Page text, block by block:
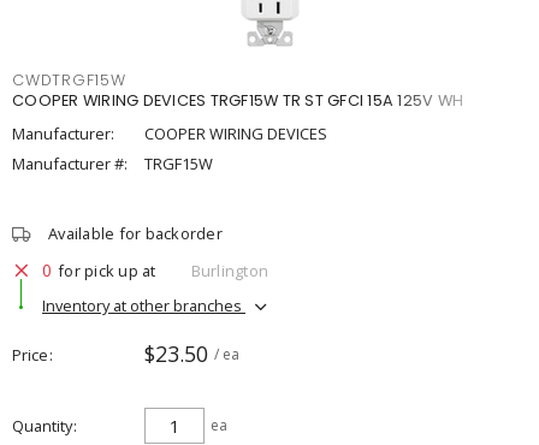
CWDTRGF15W
COOPER WIRING DEVICES TRGF15W TR ST GFCI 15A 125V WH
Manufacturer:
COOPER WIRING DEVICES
Manufacturer #:
TRGF15W
Available for backorder
0 for pick up at
Burlington
Inventory at other branches
Price $23.50 / ea
Quantity ea